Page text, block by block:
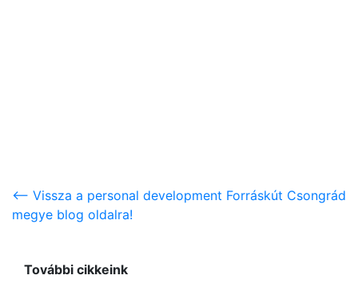
<-- Vissza a personal development Forráskút Csongrád
megye blog oldalra!
További cikkeink